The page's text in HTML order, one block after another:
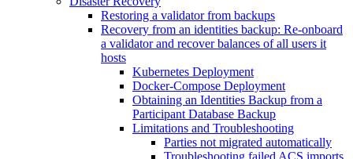
Restoring a validator from backups
Recovery from an identities backup: Re-onboard
a validator and recover balances of all users it
hosts
Kubernetes Deployment
Docker-Compose Deployment
Obtaining an Identities Backup from a
Participant Database Backup
Limitations and Troubleshooting
Parties not migrated automatically
Troubleshooting failed ACS imports